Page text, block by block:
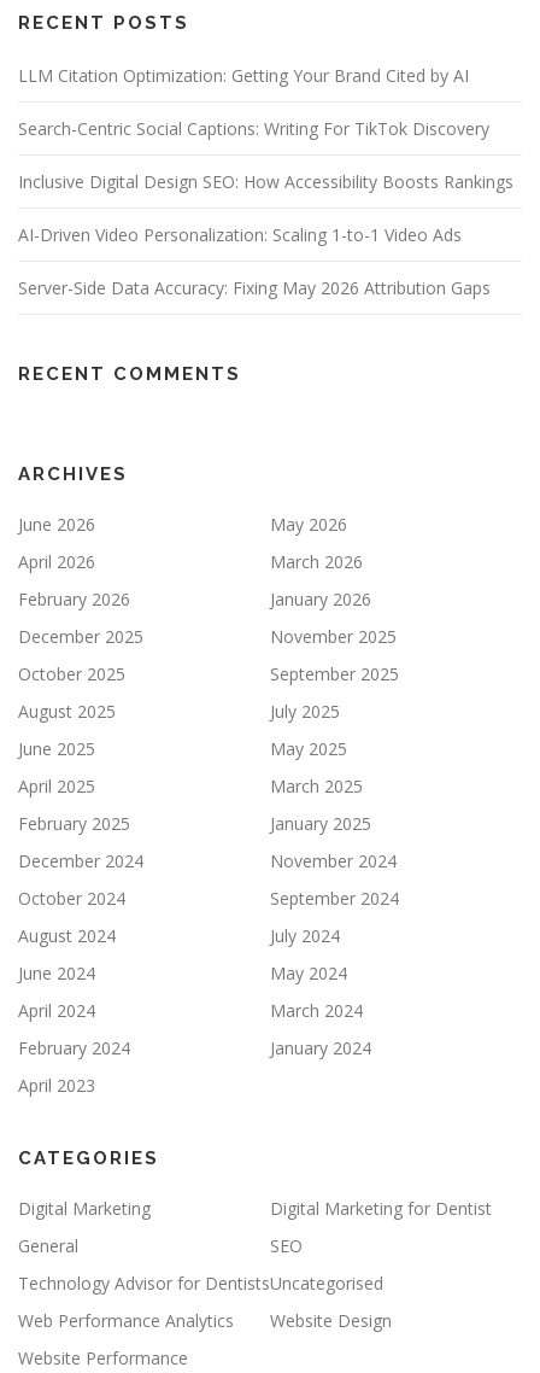
RECENT POSTS
LLM Citation Optimization: Getting Your Brand Cited by AI
Search-Centric Social Captions: Writing For TikTok Discovery
Inclusive Digital Design SEO: How Accessibility Boosts Rankings
AI-Driven Video Personalization: Scaling 1-to-1 Video Ads
Server-Side Data Accuracy: Fixing May 2026 Attribution Gaps
RECENT COMMENTS
ARCHIVES
June 2026
May 2026
April 2026
March 2026
February 2026
January 2026
December 2025
November 2025
October 2025
September 2025
August 2025
July 2025
June 2025
May 2025
April 2025
March 2025
February 2025
January 2025
December 2024
November 2024
October 2024
September 2024
August 2024
July 2024
June 2024
May 2024
April 2024
March 2024
February 2024
January 2024
April 2023
CATEGORIES
Digital Marketing
Digital Marketing for Dentist
General
SEO
Technology Advisor for DentistsUncategorised
Web Performance Analytics
Website Design
Website Performance